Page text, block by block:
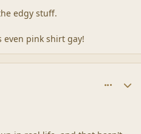
edgy stuff.
even pink shirt gay!